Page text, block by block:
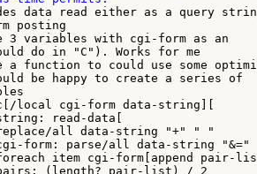
data read either as a query
posting
variables with cgi-form as an
do in "C"). Works for me
function to could use some
be happy to create a series of